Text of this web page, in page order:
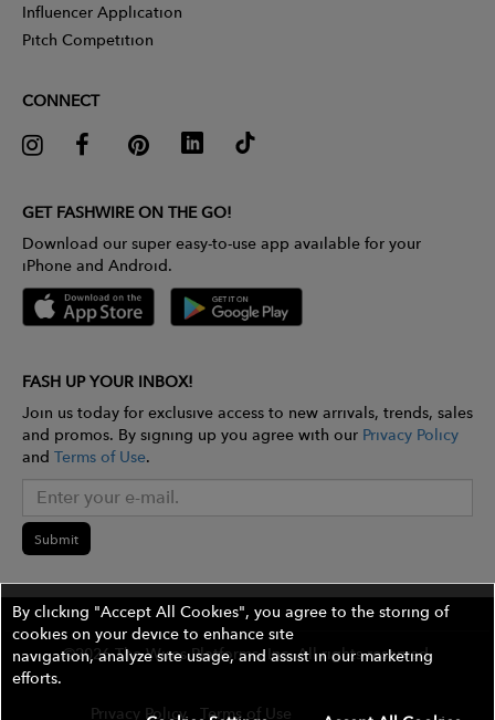
Influencer Application
Pitch Competition
CONNECT
GET FASHWIRE ON THE GO!
Download our super easy-to-use app available for your
iPhone and Android.
FASH UP YOUR INBOX!
Join us today for exclusive access to new arrivals, trends, sales
and promos. By signing up you agree with our Privacy Policy
and Terms of Use.
Submit
©2026 The Wires Platforms, Inc. All rights reserved.
Privacy Policy Terms of Use Contest Rules
By clicking "Accept All Cookies", you agree to the storing of
cookies on your device to enhance site
navigation, analyze site usage, and assist in our marketing
efforts.